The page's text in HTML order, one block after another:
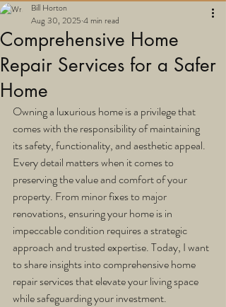
Comprehensive Home
Repair Services for a Safer
Home
Bill Horton
Aug 30, 2025 4 min read
Owning a luxurious home is a privilege that
comes with the responsibility of maintaining
its safety, functionality, and aesthetic appeal.
Every detail matters when it comes to
preserving the value and comfort of your
property. From minor fixes to major
renovations, ensuring your home is in
impeccable condition requires a strategic
approach and trusted expertise. Today, I want
to share insights into comprehensive home
repair services that elevate your living space
while safeguarding your investment.